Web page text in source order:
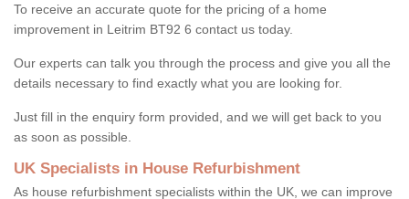
To receive an accurate quote for the pricing of a home
improvement in Leitrim BT92 6 contact us today.
Our experts can talk you through the process and give you all the
details necessary to find exactly what you are looking for.
Just fill in the enquiry form provided, and we will get back to you
as soon as possible.
UK Specialists in House Refurbishment
As house refurbishment specialists within the UK, we can improve